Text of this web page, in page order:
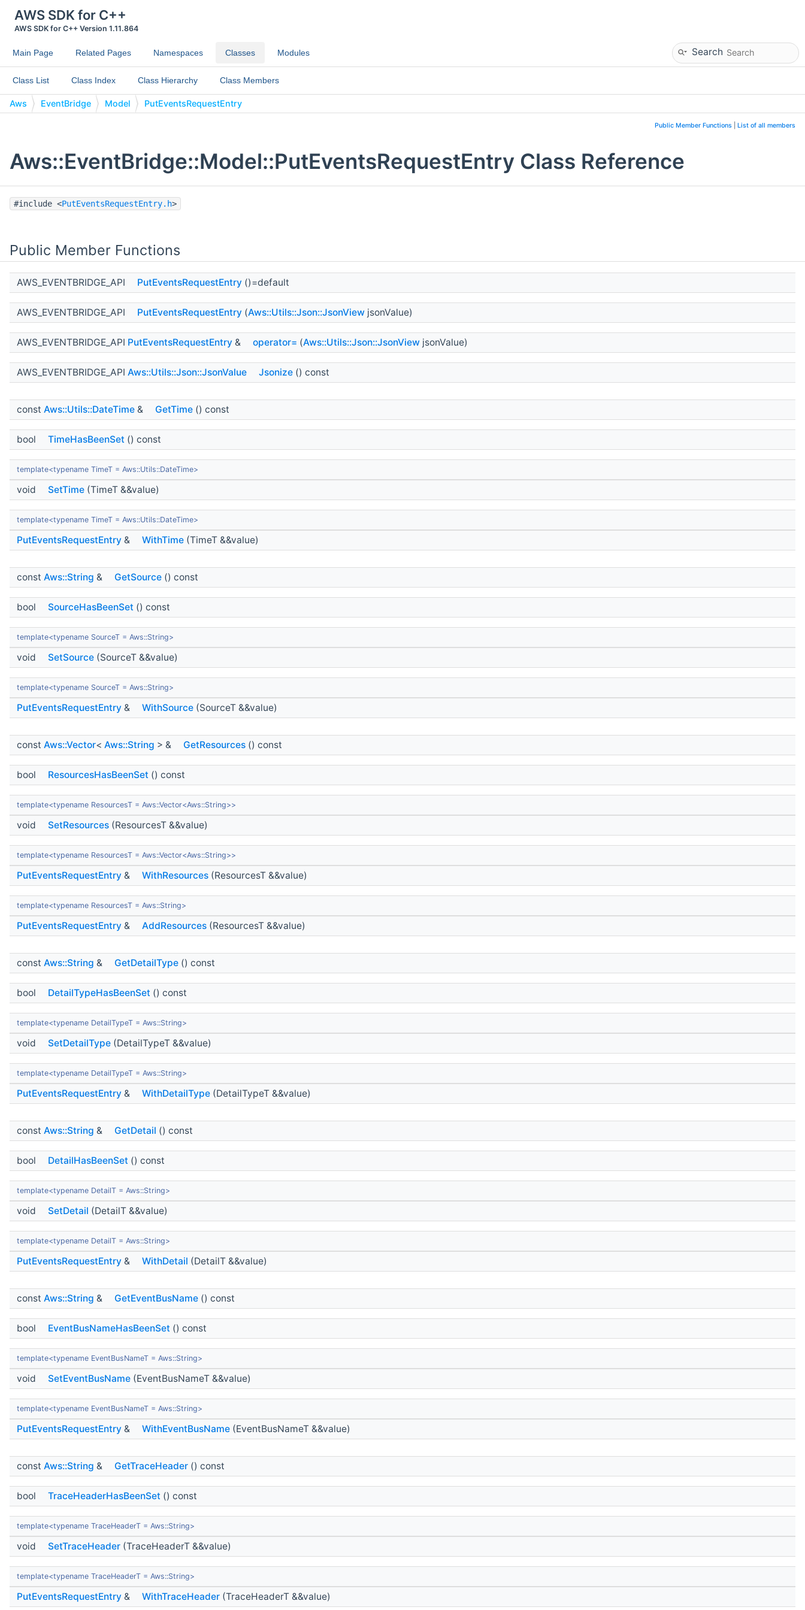
AWS SDK for C++
AWS SDK for C++ Version 1.11.864
Main Page Related Pages Namespaces Classes Modules Search
Class List Class Index Class Hierarchy Class Members
Aws EventBridge Model PutEventsRequestEntry
Public Member Functions List of all members
Aws::EventBridge::Model::PutEventsRequestEntry Class Reference
#include <PutEventsRequestEntry.h>
Public Member Functions
AWS_EVENTBRIDGE_API PutEventsRequestEntry ()=default
AWS_EVENTBRIDGE_API PutEventsRequestEntry (Aws::Utils::Json::JsonView jsonValue)
AWS_EVENTBRIDGE_API PutEventsRequestEntry & operator= (Aws::Utils::Json::JsonView jsonValue)
AWS_EVENTBRIDGE_API Aws::Utils::Json::JsonValue Jsonize () const
const Aws::Utils::DateTime & GetTime () const
bool TimeHasBeenSet () const
template<typename TimeT = Aws::Utils::DateTime>
void SetTime (TimeT &&value)
template<typename TimeT = Aws::Utils::DateTime>
PutEventsRequestEntry & WithTime (TimeT &&value)
const Aws::String & GetSource () const
bool SourceHasBeenSet () const
template<typename SourceT = Aws::String>
void SetSource (SourceT &&value)
template<typename SourceT = Aws::String>
PutEventsRequestEntry & WithSource (SourceT &&value)
const Aws::Vector< Aws::String > & GetResources () const
bool ResourcesHasBeenSet () const
template<typename ResourcesT = Aws::Vector<Aws::String>>
void SetResources (ResourcesT &&value)
template<typename ResourcesT = Aws::Vector<Aws::String>>
PutEventsRequestEntry & WithResources (ResourcesT &&value)
template<typename ResourcesT = Aws::String>
PutEventsRequestEntry & AddResources (ResourcesT &&value)
const Aws::String & GetDetailType () const
bool DetailTypeHasBeenSet () const
template<typename DetailTypeT = Aws::String>
void SetDetailType (DetailTypeT &&value)
template<typename DetailTypeT = Aws::String>
PutEventsRequestEntry & WithDetailType (DetailTypeT &&value)
const Aws::String & GetDetail () const
bool DetailHasBeenSet () const
template<typename DetailT = Aws::String>
void SetDetail (DetailT &&value)
template<typename DetailT = Aws::String>
PutEventsRequestEntry & WithDetail (DetailT &&value)
const Aws::String & GetEventBusName () const
bool EventBusNameHasBeenSet () const
template<typename EventBusNameT = Aws::String>
void SetEventBusName (EventBusNameT &&value)
template<typename EventBusNameT = Aws::String>
PutEventsRequestEntry & WithEventBusName (EventBusNameT &&value)
const Aws::String & GetTraceHeader () const
bool TraceHeaderHasBeenSet () const
template<typename TraceHeaderT = Aws::String>
void SetTraceHeader (TraceHeaderT &&value)
template<typename TraceHeaderT = Aws::String>
PutEventsRequestEntry & WithTraceHeader (TraceHeaderT &&value)